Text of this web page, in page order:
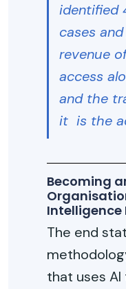
identified
cases
revenue
access
and the
it is the
Becoming
Intelligence
The end
that uses